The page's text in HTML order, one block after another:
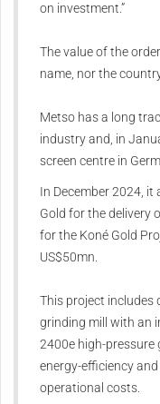
on investment.”
The value of the
name, nor the
Metso has a long
industry and, in
screen centre in
In December 2024,
Gold for the delivery
for the Koné Gold
US$50mn.
This project includes
grinding mill with an
2400e high-pressure
energy-efficiency
operational costs.